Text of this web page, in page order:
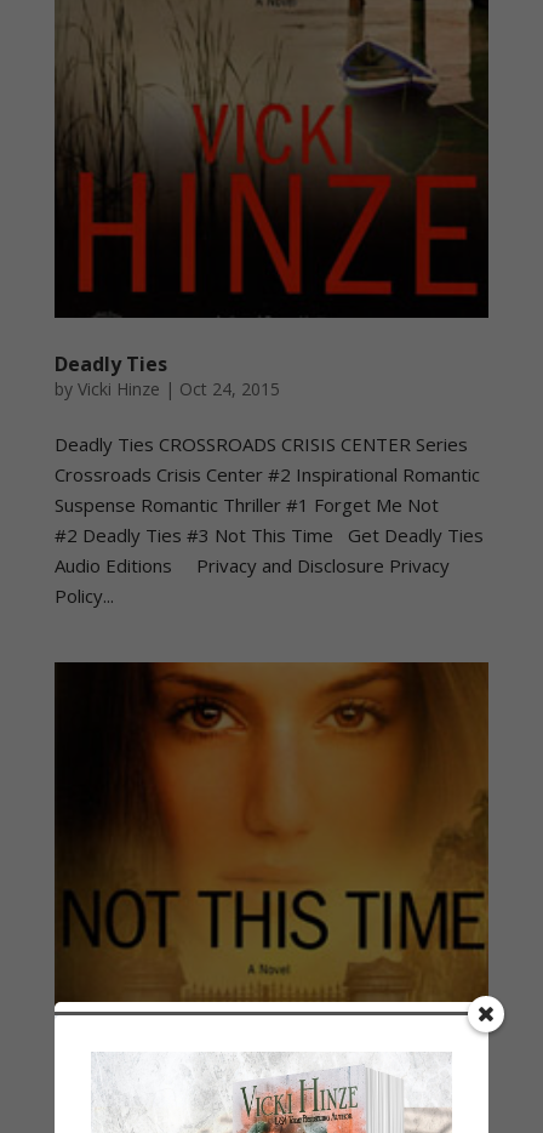
Deadly Ties
by Vicki Hinze | Oct 24, 2015
Deadly Ties CROSSROADS CRISIS CENTER Series
Crossroads Crisis Center #2 Inspirational Romantic
Suspense Romantic Thriller #1 Forget Me Not
#2 Deadly Ties #3 Not This Time Get Deadly Ties
Audio Editions Privacy and Disclosure Privacy
Policy...